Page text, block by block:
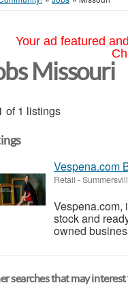
Your ad featured
Missouri
of 1 listings
Vespena.com
Retail -
Vespena.com,
stock and
owned
searches that may interest